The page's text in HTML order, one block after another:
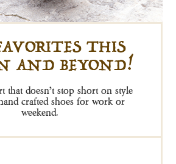
THIS
BEYOND!
that doesn’t stop short on style
crafted shoes for work or
weekend.